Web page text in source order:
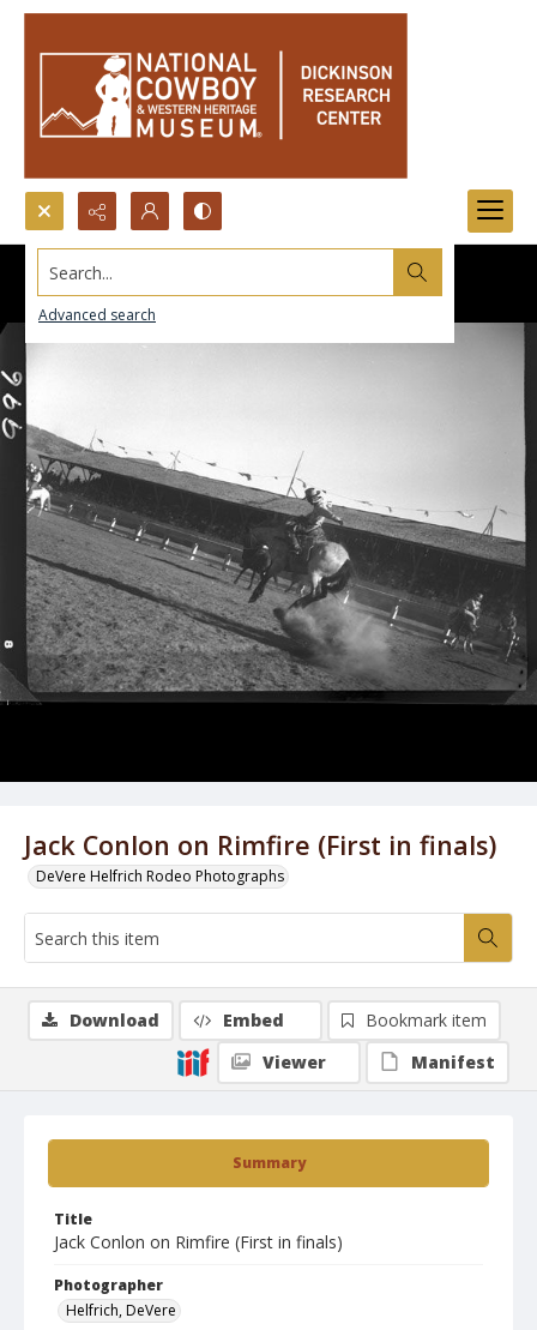
Search...
Advanced search
Jack Conlon on Rimfire (First in finals)
DeVere Helfrich Rodeo Photographs
Summary
Title
Jack Conlon on Rimfire (First in finals)
Photographer
Helfrich, DeVere
Download Embed
Bookmark item
Viewer
Manifest